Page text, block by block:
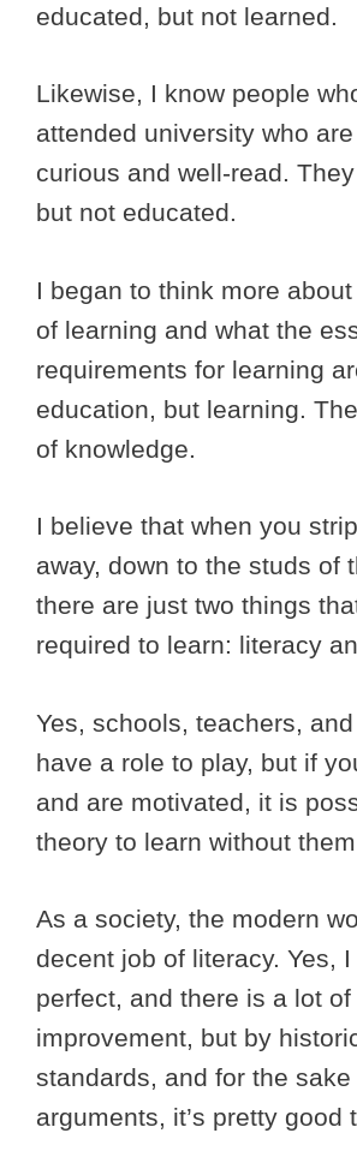
educated, but not learned.
Likewise, I know people
attended university who
curious and well-read.
but not educated.
I began to think more
of learning and what the
requirements for learning
education, but learning.
of knowledge.
I believe that when you
away, down to the studs of
there are just two things
required to learn: literacy
Yes, schools, teachers,
have a role to play, but if
and are motivated, it is
theory to learn without
As a society, the modern
decent job of literacy. Yes, I
perfect, and there is a lot
improvement, but by
standards, and for the sake
arguments, it’s pretty good